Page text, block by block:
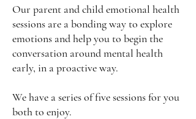
Our parent and child emotional health
sessions are a bonding way to explore
emotions and help you to begin the
conversation around mental health
early, in a proactive way.
We have a series of five sessions for you
both to enjoy.